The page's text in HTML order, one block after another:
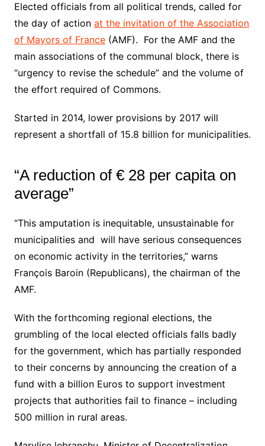
Elected officials from all political trends, called for
the day of action at the invitation of the Association
of Mayors of France(AMF). For the AMF and the
main associations of the communal block, there is
“urgency to revise the schedule” and the volume of
the effort required of Commons.
Started in 2014, lower provisions by 2017 will
represent a shortfall of 15.8 billion for municipalities.
“A reduction of € 28 per capita on
average”
“This amputation is inequitable, unsustainable for
municipalities and will have serious consequences
on economic activity in the territories,” warns
François Baroin (Republicans), the chairman of the
AMF.
With the forthcoming regional elections, the
grumbling of the local elected officials falls badly
for the government, which has partially responded
to their concerns by announcing the creation of a
fund with a billion Euros to support investment
projects that authorities fail to finance – including
500 million in rural areas.